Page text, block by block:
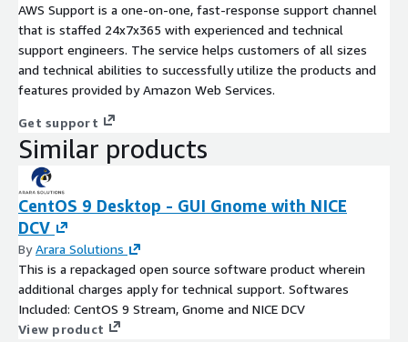
AWS Support is a one-on-one, fast-response support channel
that is staffed 24x7x365 with experienced and technical
support engineers. The service helps customers of all sizes
and technical abilities to successfully utilize the products and
features provided by Amazon Web Services.
Get support
Similar products
CentOS 9 Desktop - GUI Gnome with NICE
DCV
ByArara Solutions
This is a repackaged open source software product wherein
additional charges apply for technical support. Softwares
Included: CentOS 9 Stream, Gnome and NICE DCV
View product